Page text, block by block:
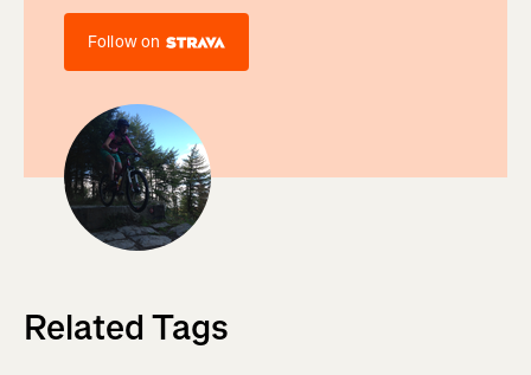
Follow on
Related Tags